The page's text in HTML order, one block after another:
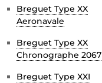
Breguet Type XX
Aeronavale
Breguet Type XX
Chronographe 2067
Breguet Type XXI